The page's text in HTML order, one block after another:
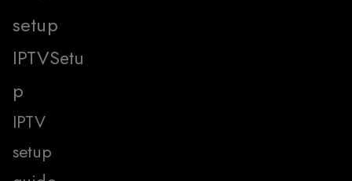
setup
IPTVSetu
p
IPTV
setup